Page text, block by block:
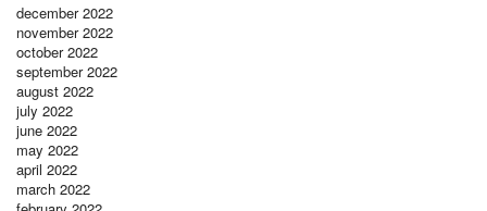
december 2022
november 2022
october 2022
september 2022
august 2022
july 2022
june 2022
may 2022
april 2022
march 2022